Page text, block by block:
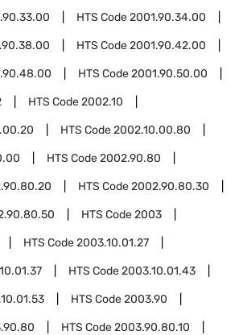
HTS Code2001.90.34.00
HTS Code2001.90.42.00
HTS Code2001.90.50.00
HTS Code2002.10
HTS Code2002.10.00.80
HTS Code2002.90.80
HTS Code2002.90.80.30
HTS Code2003
HTS Code2003.10.01.27
HTS Code2003.10.01.43
HTS Code2003.90
HTS Code2003.90.80.10